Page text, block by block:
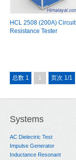
HCL 2508 (200A) Circuit
Resistance Tester
总数 1 1 页次 1/1
Systems
AC Dielectric Test
Impulse Generator
Inductance Resonant